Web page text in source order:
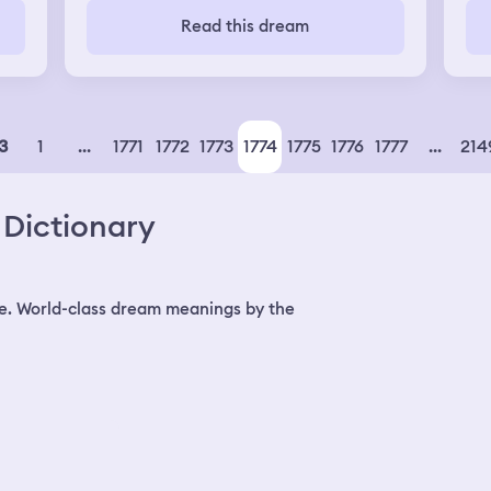
Read this dream
1 ... 1771 1772 1773 1774 1775 1776 1777 ...
World-class dream meanings by the